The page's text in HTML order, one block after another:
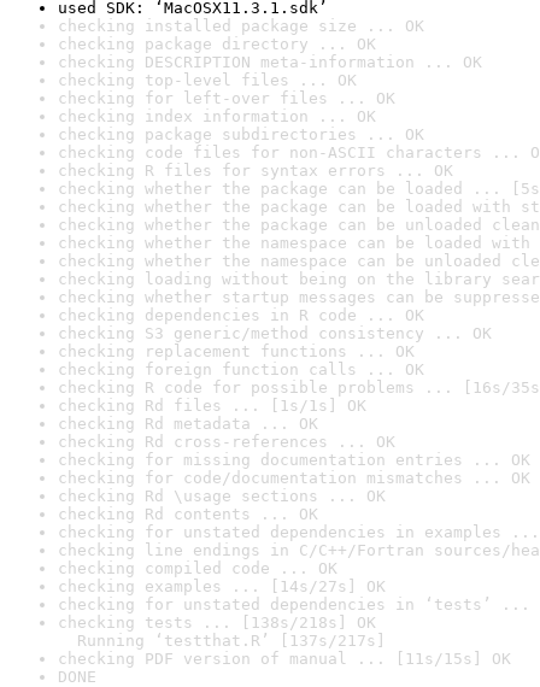
used SDK: ‘MacOSX11.3.1.sdk’
checking installed package size ... OK
checking package directory ... OK
checking DESCRIPTION meta-information ... OK
checking top-level files ... OK
checking for left-over files ... OK
checking index information ... OK
checking package subdirectories ... OK
checking code files for non-ASCII characters ...
checking R files for syntax errors ... OK
checking whether the package can be loaded ...
checking whether the package can be loaded with
checking whether the package can be unloaded
checking whether the namespace can be loaded
checking whether the namespace can be unloaded
checking loading without being on the library
checking whether startup messages can be
checking dependencies in R code ... OK
checking S3 generic/method consistency ... OK
checking replacement functions ... OK
checking foreign function calls ... OK
checking R code for possible problems ... [16s/
checking Rd files ... [1s/1s] OK
checking Rd metadata ... OK
checking Rd cross-references ... OK
checking for missing documentation entries ... OK
checking for code/documentation mismatches ... OK
checking Rd \usage sections ... OK
checking Rd contents ... OK
checking for unstated dependencies in examples ...
checking line endings in C/C++/Fortran sources/
checking compiled code ... OK
checking examples ... [14s/27s] OK
checking for unstated dependencies in ‘tests’ ...
checking tests ... [138s/218s] OK
Running ‘testthat.R’ [137s/217s]
checking PDF version of manual ... [11s/15s] OK
DONE